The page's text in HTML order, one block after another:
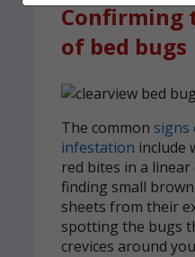
Confirming
of bed bugs
The common signs
infestation include
red bites in a
finding small
sheets from their
spotting the bugs
crevices around